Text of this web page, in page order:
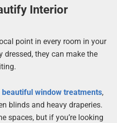
Interior
point in every room in your
dressed, they can make the
beautiful window treatments,
blinds and heavy draperies.
spaces, but if you’re looking